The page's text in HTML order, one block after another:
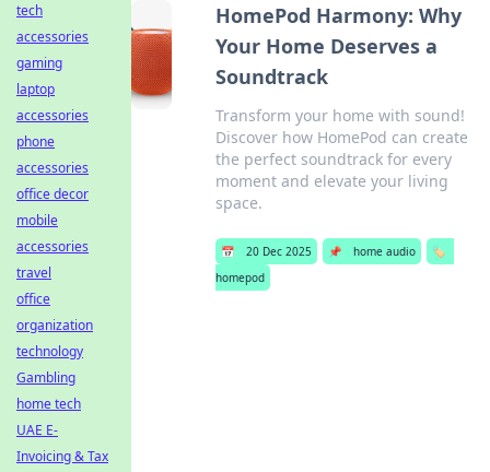
HomePod Harmony: Why
Your Home Deserves a
Soundtrack
Transform your home with sound!
Discover how HomePod can create
the perfect soundtrack for every
moment and elevate your living
space.
📅 20 Dec 2025 📌 home audio
🏷️
homepod
tech
accessories
gaming
laptop
accessories
phone
accessories
office decor
mobile
accessories
travel
office
organization
technology
Gambling
home tech
UAE E-
Invoicing & Tax